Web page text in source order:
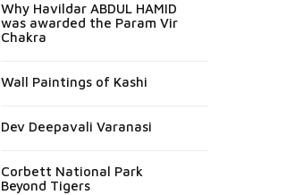
Why Havildar ABDUL HAMID
was awarded the Param Vir
Chakra
Wall Paintings of Kashi
Dev Deepavali Varanasi
Corbett National Park
Beyond Tigers